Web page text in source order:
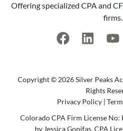
Offering specialized CPA and
firms.
Copyright © 2026 Silver Peaks
Rights
Privacy Policy |
Colorado CPA Firm License No:
by Jessica Gonifas, CPA